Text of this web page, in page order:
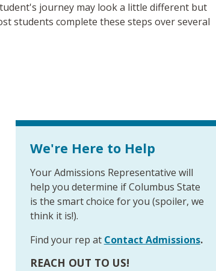
journey may look a little different but
students complete these steps over several
We're Here to Help
Your Admissions Representative will
help you determine if Columbus State
is the smart choice for you (spoiler, we
think it is!).
Find your rep at Contact Admissions.
REACH OUT TO US!